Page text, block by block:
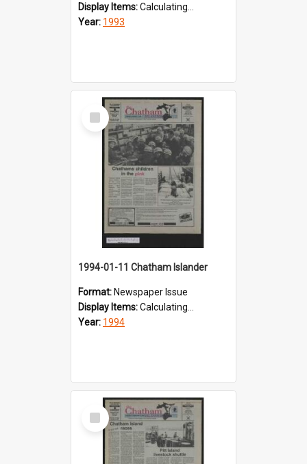
Display Items:Calculating...
Year: 1993
Select
Item
1994-01-11 Chatham Islander
Format: Newspaper Issue
Display Items:Calculating...
Year: 1994
Select
Item